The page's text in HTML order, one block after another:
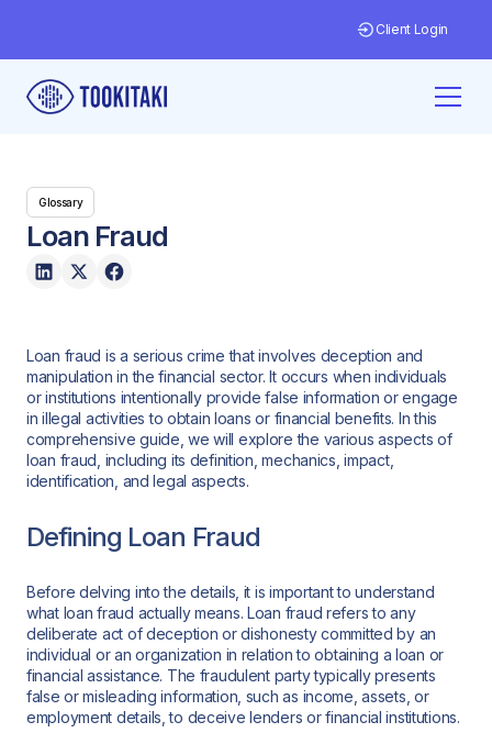
Client Login
Glossary
Loan Fraud
Loan fraud is a serious crime that involves deception and
manipulation in the financial sector. It occurs when individuals
or institutions intentionally provide false information or engage
in illegal activities to obtain loans or financial benefits. In this
comprehensive guide, we will explore the various aspects of
loan fraud, including its definition, mechanics, impact,
identification, and legal aspects.
Defining Loan Fraud
Before delving into the details, it is important to understand
what loan fraud actually means. Loan fraud refers to any
deliberate act of deception or dishonesty committed by an
individual or an organization in relation to obtaining a loan or
financial assistance. The fraudulent party typically presents
false or misleading information, such as income, assets, or
employment details, to deceive lenders or financial institutions.